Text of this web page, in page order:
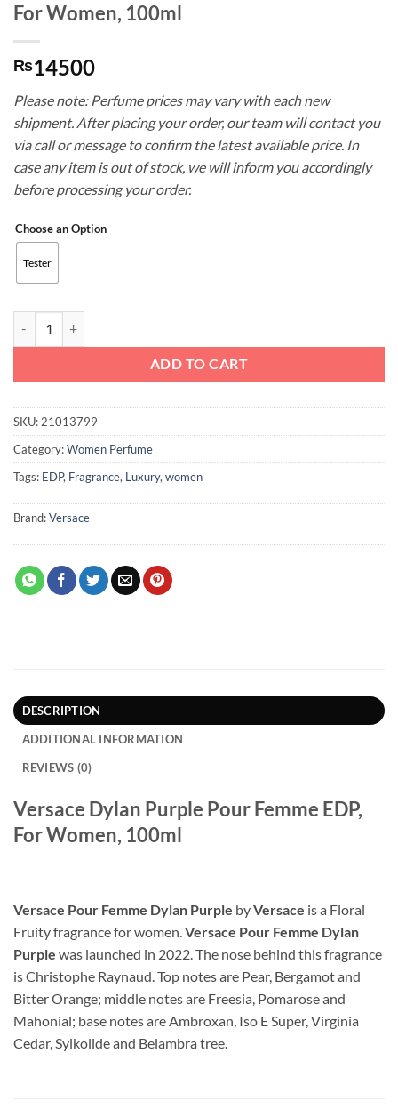
For Women, 100ml
₨14500
Please note: Perfume prices may vary with each new
shipment. After placing your order, our team will contact you
via call or message to confirm the latest available price. In
case any item is out of stock, we will inform you accordingly
before processing your order.
Choose an Option
Tester
ADD TO CART
SKU: 21013799
Category:Women Perfume
Tags: EDP, Fragrance, Luxury, women
Brand:Versace
DESCRIPTION
ADDITIONAL INFORMATION
REVIEWS (0)
Versace Dylan Purple Pour Femme EDP,
For Women, 100ml
Versace Pour Femme Dylan Purple byVersace is a Floral
Fruity fragrance for women. Versace Pour Femme Dylan
Purple was launched in 2022. The nose behind this fragrance
is Christophe Raynaud. Top notes are Pear, Bergamot and
Bitter Orange; middle notes are Freesia, Pomarose and
Mahonial; base notes are Ambroxan, Iso E Super, Virginia
Cedar, Sylkolide and Belambra tree.